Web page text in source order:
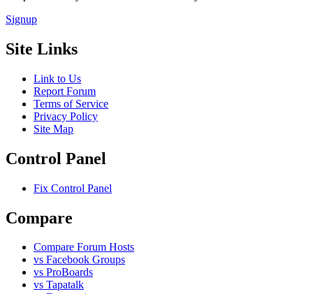
Signup
Site Links
Link to Us
Report Forum
Terms of Service
Privacy Policy
Site Map
Control Panel
Fix Control Panel
Compare
Compare Forum Hosts
vs Facebook Groups
vs ProBoards
vs Tapatalk